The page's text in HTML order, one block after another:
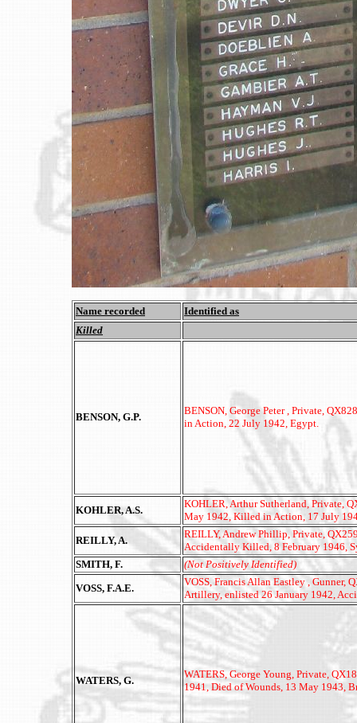
Name recorded
Identified as
Killed
BENSON, G.P.
BENSON, George Peter , Private,
in Action, 22 July 1942, Egypt.
KOHLER, A.S.
KOHLER, Arthur Sutherland, Private,
May 1942, Killed in Action, 17 July
REILLY, A.
REILLY, Andrew Phillip, Private,
Accidentally Killed, 8 February 1946,
SMITH, F.
(Not Positively Identified)
VOSS, F.A.E.
VOSS, Francis Allan Eastley ,
Artillery, enlisted 26 January 1942,
WATERS, G.
WATERS, George Young, Private,
1941, Died of Wounds, 13 May 1943,